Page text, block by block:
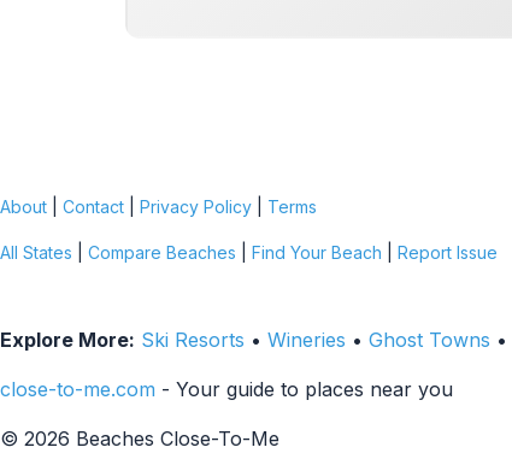
About Contact Privacy Policy Terms
All States Compare Beaches Find Your Beach Report Issue
Explore More: Ski Resorts • Wineries • Ghost Towns •
close-to-me.com - Your guide to places near you
© 2026 Beaches Close-To-Me